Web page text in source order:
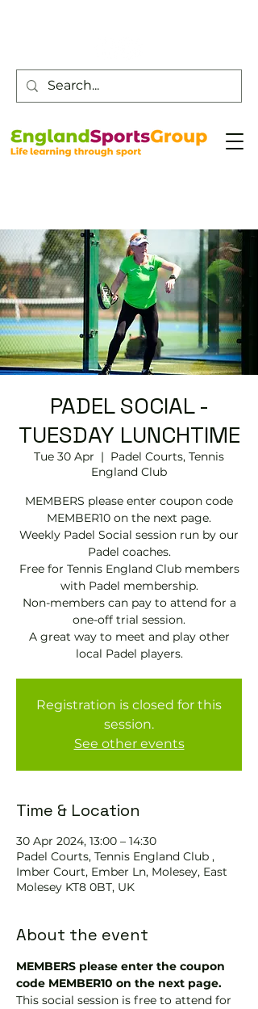
PADEL SOCIAL -
TUESDAY LUNCHTIME
Tue 30 Apr
  |
Padel Courts, Tennis
England Club
MEMBERS please enter coupon code
MEMBER10 on the next page.
Weekly Padel Social session run by our
Padel coaches.
Free for Tennis England Club members
with Padel membership.
Non-members can pay to attend for a
one-off trial session.
A great way to meet and play other
local Padel players.
Registration is closed for this
session.
See other events
Time & Location
30 Apr 2024, 13:00 – 14:30
Padel Courts, Tennis England Club ,
Imber Court, Ember Ln, Molesey, East
Molesey KT8 0BT, UK
About the event
MEMBERS please enter the coupon
code MEMBER10 on the next page.
This social session is free to attend for